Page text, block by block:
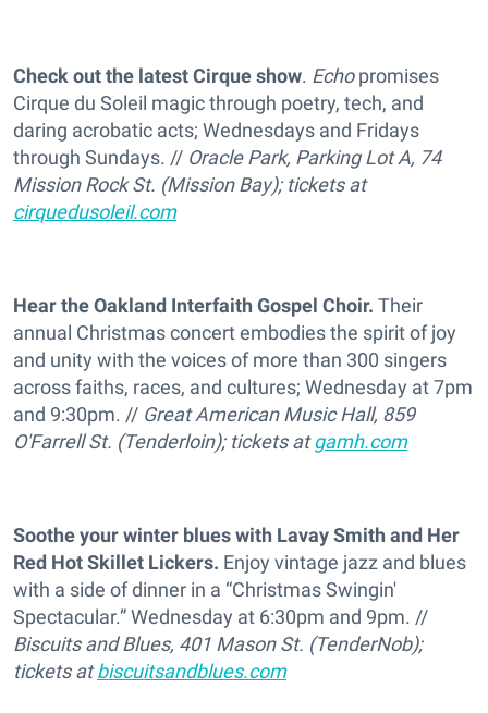
Check out the latest Cirque show. Echopromises
Cirque du Soleil magic through poetry, tech, and
daring acrobatic acts; Wednesdays and Fridays
through Sundays. // Oracle Park, Parking Lot A, 74
Mission Rock St. (Mission Bay); tickets at
cirquedusoleil.com
Hear the Oakland Interfaith Gospel Choir. Their
annual Christmas concert embodies the spirit of joy
and unity with the voices of more than 300 singers
across faiths, races, and cultures; Wednesday at 7pm
and 9:30pm. // Great American Music Hall, 859
O'Farrell St. (Tenderloin); tickets atgamh.com
Soothe your winter blues with Lavay Smith and Her
Red Hot Skillet Lickers. Enjoy vintage jazz and blues
with a side of dinner in a “Christmas Swingin'
Spectacular.” Wednesday at 6:30pm and 9pm. //
Biscuits and Blues, 401 Mason St. (TenderNob);
tickets atbiscuitsandblues.com